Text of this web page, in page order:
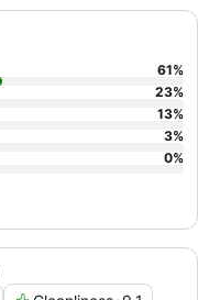
61%
23%
13%
3%
0%